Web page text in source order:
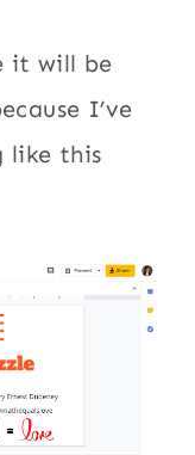
it will be
I’ve
like this